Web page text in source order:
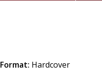
Format: Hardcover